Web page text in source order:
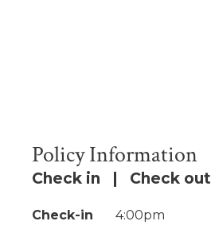
Policy Information
Check in | Check out
Check-in 4:00pm